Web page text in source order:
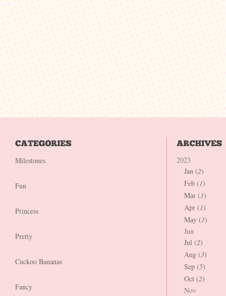
Milestones
Fun
Princess
Pretty
Cuckoo Bananas
Fancy
2023
Jan (2)
Feb (1)
Mar (1)
Apr (1)
May (1)
Jun
Jul (2)
Aug (3)
Sep (5)
Oct (2)
Nov